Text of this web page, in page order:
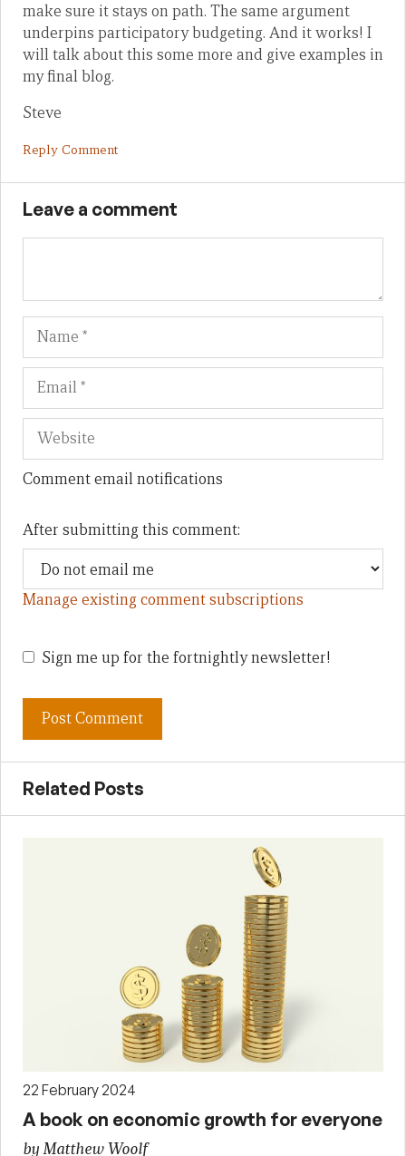
make sure it stays on path. The same argument
underpins participatory budgeting. And it works! I
will talk about this some more and give examples in
my final blog.
Steve
Reply Comment
Leave a comment
Name
Comment email notifications
After submitting this comment:
Manage existing comment subscriptions
Sign me up for the fortnightly newsletter!
Related Posts
22 February 2024
A book on economic growth for everyone
by Matthew Woolf